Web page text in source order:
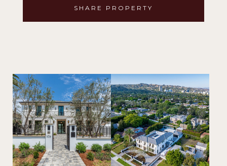
SHARE PROPERTY